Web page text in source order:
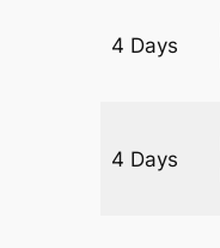
4 Days
4 Days